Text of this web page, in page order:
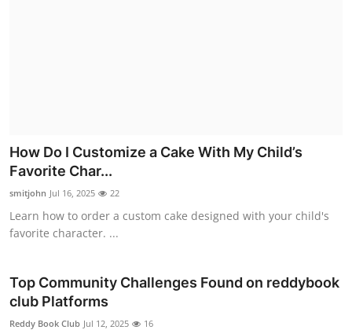
How Do I Customize a Cake With My Child’s
Favorite Char...
smitjohn Jul 16, 2025 22
Learn how to order a custom cake designed with your child's
favorite character. ...
Top Community Challenges Found on reddybook
club Platforms
Reddy Book Club Jul 12, 2025 16